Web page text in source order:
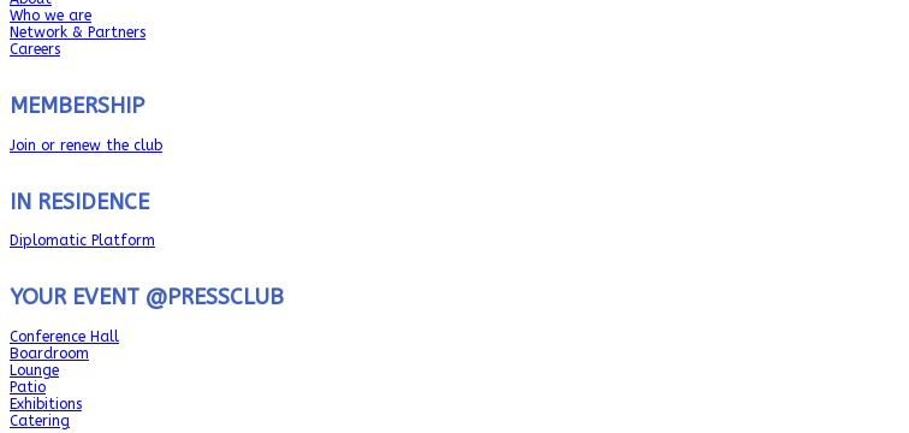
Who we are
Network & Partners
Careers
MEMBERSHIP
Join or renew the club
IN RESIDENCE
Diplomatic Platform
YOUR EVENT @PRESSCLUB
Conference Hall
Boardroom
Lounge
Patio
Exhibitions
Catering